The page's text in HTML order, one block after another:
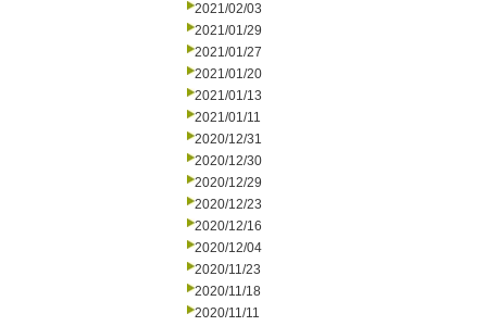
2021/02/03
2021/01/29
2021/01/27
2021/01/20
2021/01/13
2021/01/11
2020/12/31
2020/12/30
2020/12/29
2020/12/23
2020/12/16
2020/12/04
2020/11/23
2020/11/18
2020/11/11